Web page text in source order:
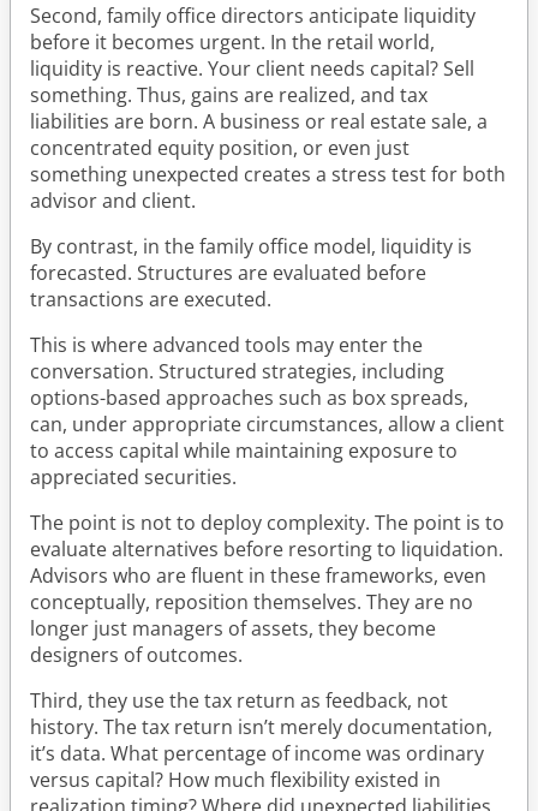
Second, family office directors anticipate liquidity
before it becomes urgent. In the retail world,
liquidity is reactive. Your client needs capital? Sell
something. Thus, gains are realized, and tax
liabilities are born. A business or real estate sale, a
concentrated equity position, or even just
something unexpected creates a stress test for both
advisor and client.
By contrast, in the family office model, liquidity is
forecasted. Structures are evaluated before
transactions are executed.
This is where advanced tools may enter the
conversation. Structured strategies, including
options-based approaches such as box spreads,
can, under appropriate circumstances, allow a client
to access capital while maintaining exposure to
appreciated securities.
The point is not to deploy complexity. The point is to
evaluate alternatives before resorting to liquidation.
Advisors who are fluent in these frameworks, even
conceptually, reposition themselves. They are no
longer just managers of assets, they become
designers of outcomes.
Third, they use the tax return as feedback, not
history. The tax return isn’t merely documentation,
it’s data. What percentage of income was ordinary
versus capital? How much flexibility existed in